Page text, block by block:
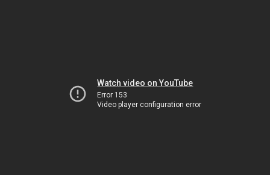
Watch video on YouTube
Error 153
Video player configuration error